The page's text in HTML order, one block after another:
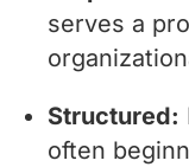
serves a
Structured:
often